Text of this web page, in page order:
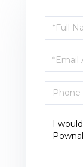
Full
Name
Email
Phone
or